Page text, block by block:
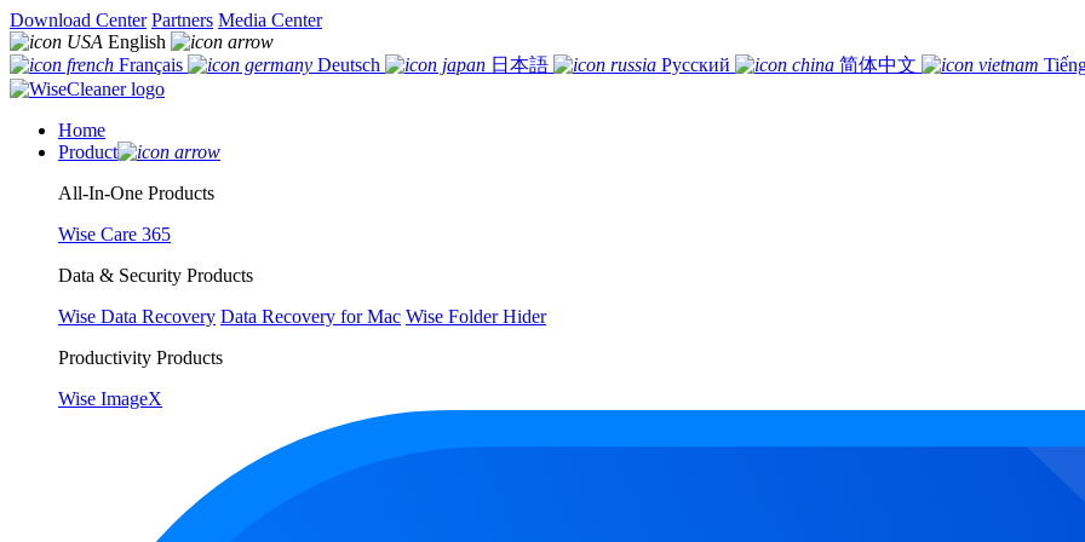
Download Center Partners Media Center
English
Français
Deutsch 日本語 Русский 简体中文
Home
Product
All-In-One Products
Wise Care 365
Data & Security Products
Wise Data Recovery Data Recovery for Mac Wise Folder Hider
Productivity Products
Wise ImageX